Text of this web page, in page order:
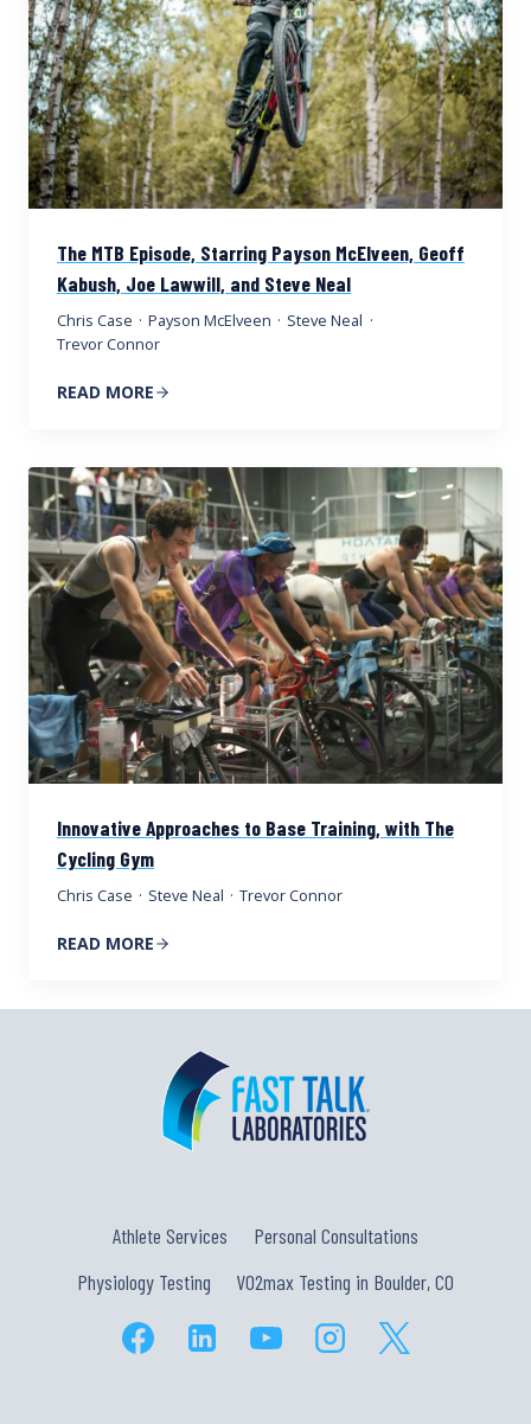
The MTB Episode, Starring Payson McElveen, Geoff
Kabush, Joe Lawwill, and Steve Neal
Chris Case · Payson McElveen · Steve Neal ·
Trevor Connor
READ MORE
Innovative Approaches to Base Training, with The
Cycling Gym
Chris Case · Steve Neal · Trevor Connor
READ MORE
Athlete Services
Personal Consultations
Physiology Testing
VO2max Testing in Boulder, CO